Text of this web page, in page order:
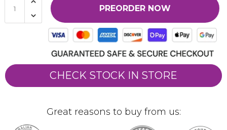
PREORDER NOW
CHECK STOCK IN STORE
Great reasons to buy from us: